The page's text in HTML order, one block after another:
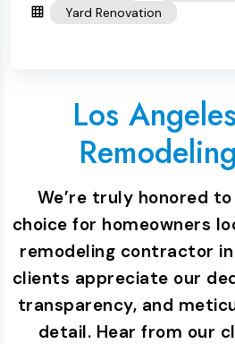
Yard Renovation
Los
We’re truly honored
choice for homeowners
remodeling contractor in
clients appreciate our
transparency, and
detail. Hear from our